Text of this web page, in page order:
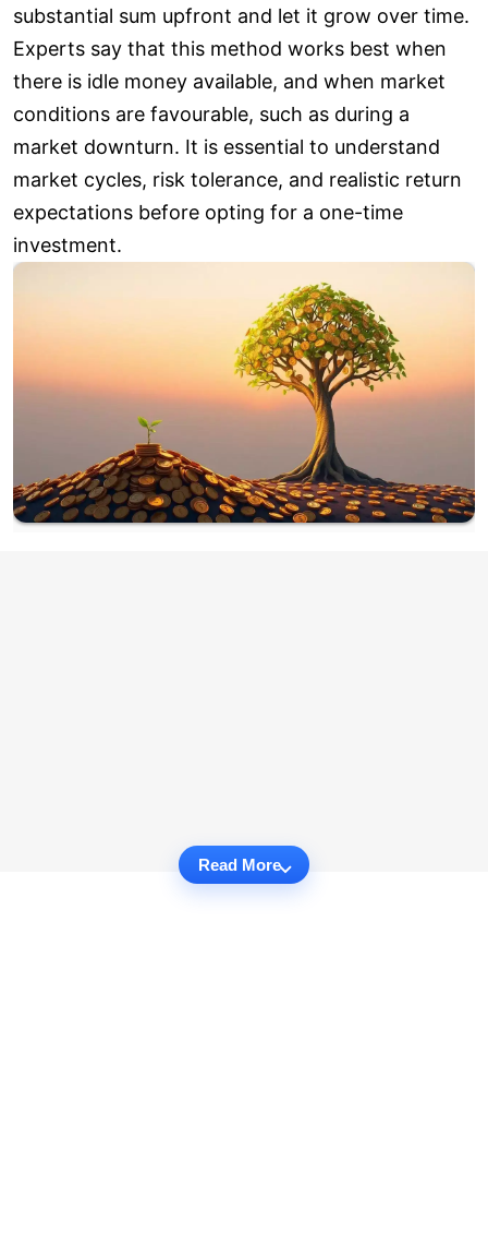
substantial sum upfront and let it grow over time.
Experts say that this method works best when
there is idle money available, and when market
conditions are favourable, such as during a
market downturn. It is essential to understand
market cycles, risk tolerance, and realistic return
expectations before opting for a one-time
investment.
Read More